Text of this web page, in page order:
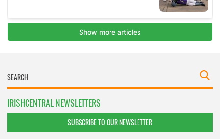
IRISHCENTRAL NEWSLETTERS
SUBSCRIBE TO OUR NEWSLETTER